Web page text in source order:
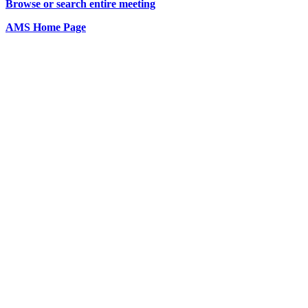
Browse or search entire meeting
AMS Home Page